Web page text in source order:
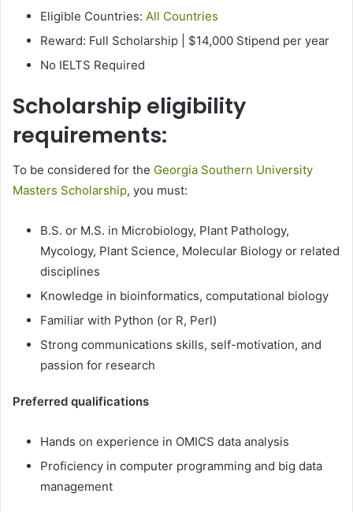
Eligible Countries: All Countries
Reward: Full Scholarship | $14,000 Stipend per year
No IELTS Required
Scholarship eligibility
requirements:
To be considered for the Georgia Southern University
Masters Scholarship, you must:
B.S. or M.S. in Microbiology, Plant Pathology,
Mycology, Plant Science, Molecular Biology or related
disciplines
Knowledge in bioinformatics, computational biology
Familiar with Python (or R, Perl)
Strong communications skills, self-motivation, and
passion for research
Preferred qualifications
Hands on experience in OMICS data analysis
Proficiency in computer programming and big data
management